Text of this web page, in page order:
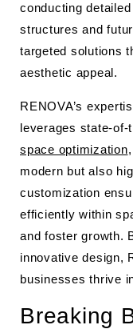
conducting
structures and
targeted solutions
aesthetic appeal.
RENOVA’s
leverages state-
space optimization
modern but also
customization
efficiently within
and foster growth.
innovative design,
businesses thrive
Breaking